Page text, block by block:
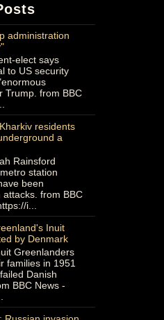
administration
elect says
to US security
Trump. from BBC
residents
a
Rainsford
station
been
from BBC
i...
Inuit
by Denmark
Greenlanders
families in 1951
Danish
BBC News -